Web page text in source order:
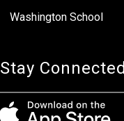
Washington School
Stay Connected